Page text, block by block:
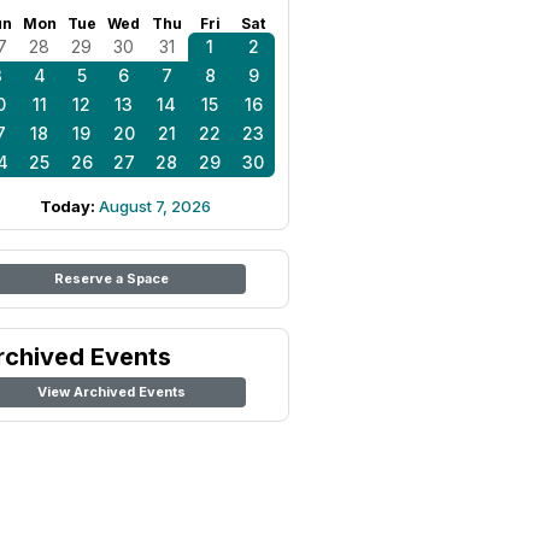
Mon Tue Wed Thu Fri Sat
28 29 30 31 1
2
4 5 6 7 8
9
11 12 13 14 15
16
18 19 20 21 22
23
25 26 27 28 29 30
Today: August 7, 2026
Reserve a Space
Events
View Archived Events